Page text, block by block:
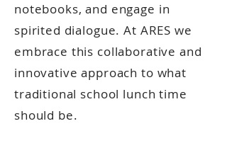
notebooks, and engage in
spirited dialogue. At ARES we
embrace this collaborative and
innovative approach to what
traditional school lunch time
should be.